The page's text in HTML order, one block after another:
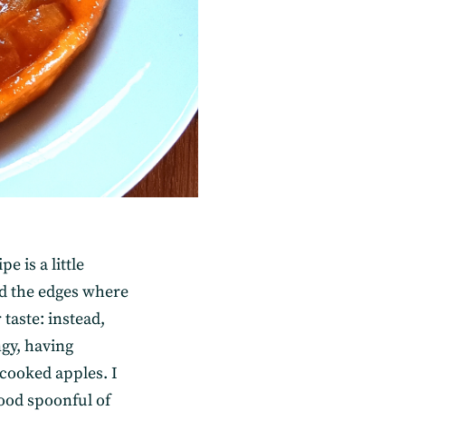
is a little
edges where
instead,
having
apples. I
spoonful of